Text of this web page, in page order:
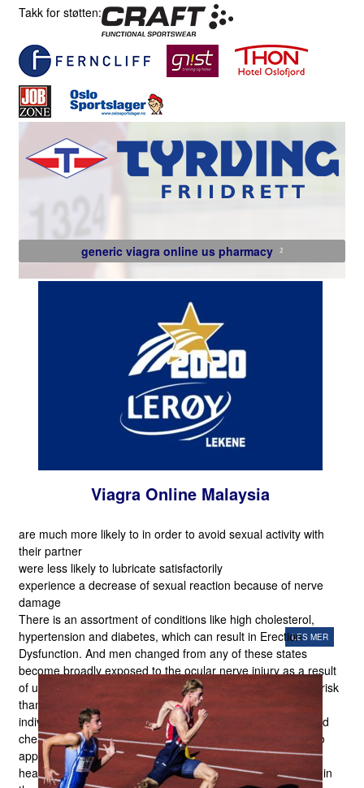
Takk for støtten:
generic viagra online us pharmacy
Viagra Online Malaysia
are much more likely to in order to avoid sexual activity with
their partner
were less likely to lubricate satisfactorily
experience a decrease of sexual reaction because of nerve
damage
There is an assortment of conditions like high cholesterol,
hypertension and diabetes, which can result in Erection
Dysfunction. And men changed from any of these states
become broadly exposed to the ocular nerve injury as a result
of usage of those medicines. The older guys are at mo Re risk
than their younger counterparts. It truly is the tendency of
individuals to check for the appropriate option that is top and
cheaper at precisely the same time however they neglect to
appreciate that risk is being taken by them by using their
health. Nowadays there are numerous medicines available in
LES MER